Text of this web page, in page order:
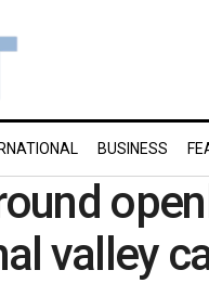
BUSINESS
valley